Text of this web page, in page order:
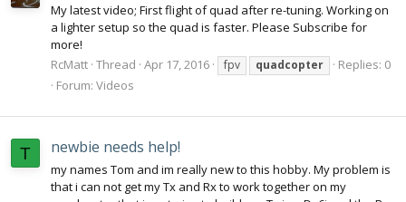
My latest video; First flight of quad after re-tuning. Working on
a lighter setup so the quad is faster. Please Subscribe for
more!
RcMatt Thread Apr 17, 2016 fpv quadcopter
Replies: 0
Forum: Videos
T newbie needs help!
my names Tom and im really new to this hobby. My problem is
that i can not get my Tx and Rx to work together on my